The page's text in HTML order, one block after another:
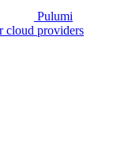
Pulumi
cloud providers